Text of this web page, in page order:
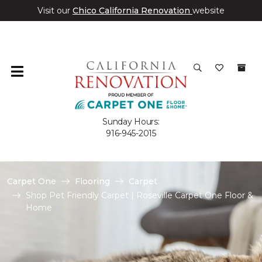
Visit our Chico California Renovation website
Sunday Hours:
916-945-2015
Carpet One Flooring
Carpet
Shop Pet Friendly Carpet | Roseville Carpet One Floor &
Home